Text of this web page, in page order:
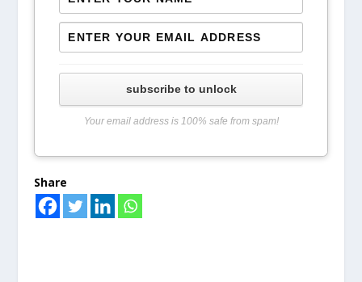
subscribe to unlock
Your email address is 100% safe from spam!
Share